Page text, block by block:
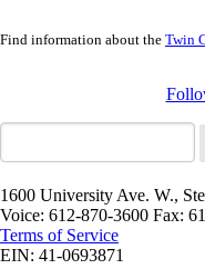
Find information about the Twin
1600 University Ave. W.,
Voice: 612-870-3600 Fax:
Terms of Service
EIN: 41-0693871